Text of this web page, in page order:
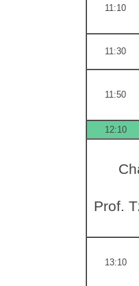
11:10
11:30
11:50
12:10
Prof.
13:10